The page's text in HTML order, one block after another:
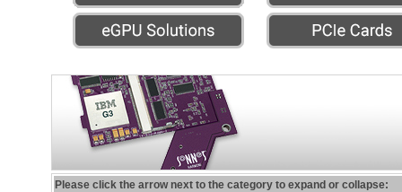
Please click the arrow next to the category to expand or collapse: